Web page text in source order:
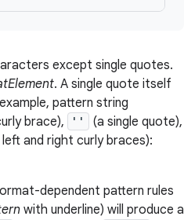
except single quotes.
. A single quote itself
pattern string
brace), ''
(a single quote),
and right curly braces):
dependent pattern rules
with underline) will produce a